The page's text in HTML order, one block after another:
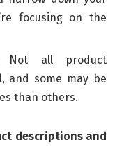
focusing on the
all product
and some may be
than others.
descriptions and